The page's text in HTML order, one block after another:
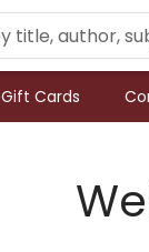
Gift Cards